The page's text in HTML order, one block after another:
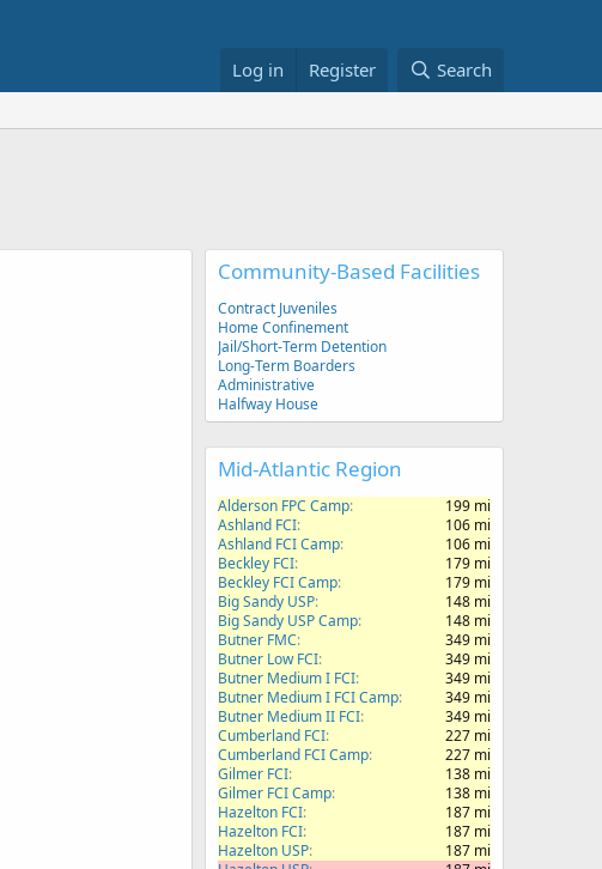
Log in Register Search
Community-Based Facilities
Contract Juveniles
Home Confinement
Jail/Short-Term Detention
Long-Term Boarders
Administrative
Halfway House
Mid-Atlantic Region
Alderson FPC Camp
199 mi
Ashland FCI
106 mi
Ashland FCI Camp
106 mi
Beckley FCI
179 mi
Beckley FCI Camp
179 mi
Big Sandy USP
148 mi
Big Sandy USP Camp
148 mi
Butner FMC
349 mi
Butner Low FCI
349 mi
Butner Medium I FCI
349 mi
Butner Medium I FCI Camp
349 mi
Butner Medium II FCI
349 mi
Cumberland FCI
227 mi
Cumberland FCI Camp
227 mi
Gilmer FCI
138 mi
Gilmer FCI Camp
138 mi
Hazelton FCI
187 mi
Hazelton FCI
187 mi
Hazelton USP
187 mi